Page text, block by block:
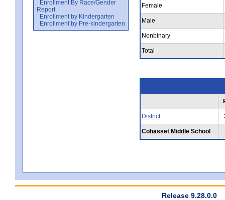
Enrollment By Race/Gender
Report
Enrollment by Kindergarten
Enrollment by Pre-kindergarten
Female
Male
Nonbinary
Total
District
Cohasset Middle School
Release 9.28.0.0